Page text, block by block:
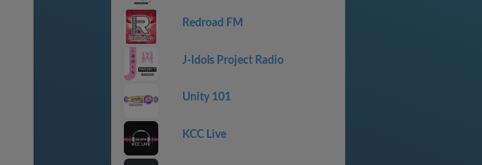
Redroad FM
J-Idols Project Radio
Unity 101
KCC Live